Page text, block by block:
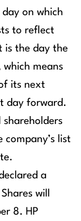
day on which
to reflect
is the day the
which means
its next
day forward.
shareholders
company’s list
a
will
8. HP